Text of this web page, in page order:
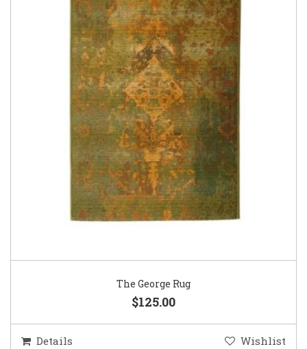
The George Rug
$125.00
Details Wishlist